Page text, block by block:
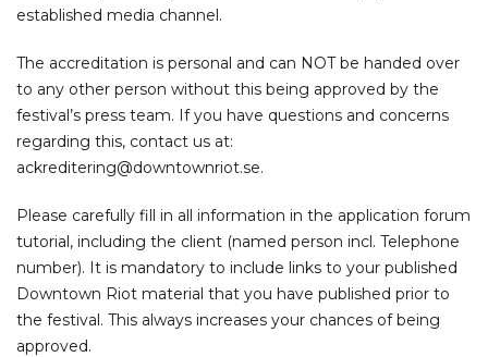
established media channel.
The accreditation is personal and can NOT be handed over
to any other person without this being approved by the
festival’s press team. If you have questions and concerns
regarding this, contact us at:
ackreditering@downtownriot.se.
Please carefully fill in all information in the application forum
tutorial, including the client (named person incl. Telephone
number). It is mandatory to include links to your published
Downtown Riot material that you have published prior to
the festival. This always increases your chances of being
approved.